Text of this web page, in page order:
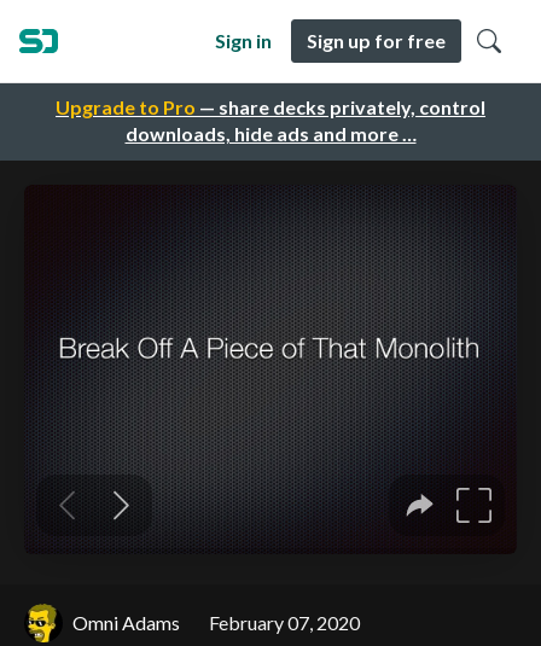
Upgrade to Pro — share decks privately, control
downloads, hide ads and more …
Sign in Sign up for free
Omni Adams February 07, 2020